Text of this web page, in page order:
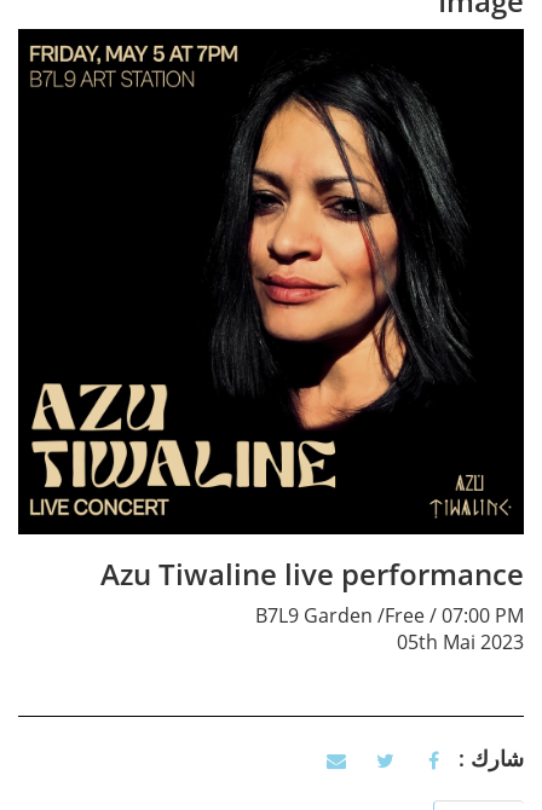
Azu Tiwaline.jpg
Azu Tiwaline live performance
B7L9 Garden /Free / 07:00 PM
05th Mai 2023
شارك :